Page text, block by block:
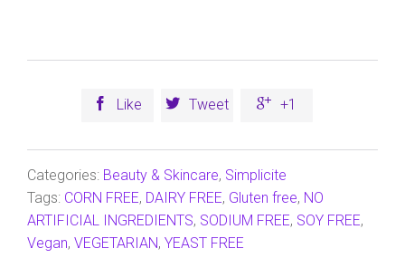
 Like  Tweet  +1
Categories: Beauty & Skincare, Simplicite
Tags: CORN FREE, DAIRY FREE, Gluten free, NO
ARTIFICIAL INGREDIENTS, SODIUM FREE, SOY FREE,
Vegan, VEGETARIAN, YEAST FREE